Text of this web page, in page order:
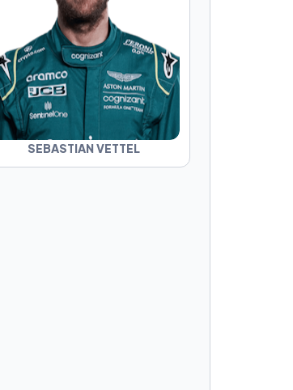
SEBASTIAN VETTEL